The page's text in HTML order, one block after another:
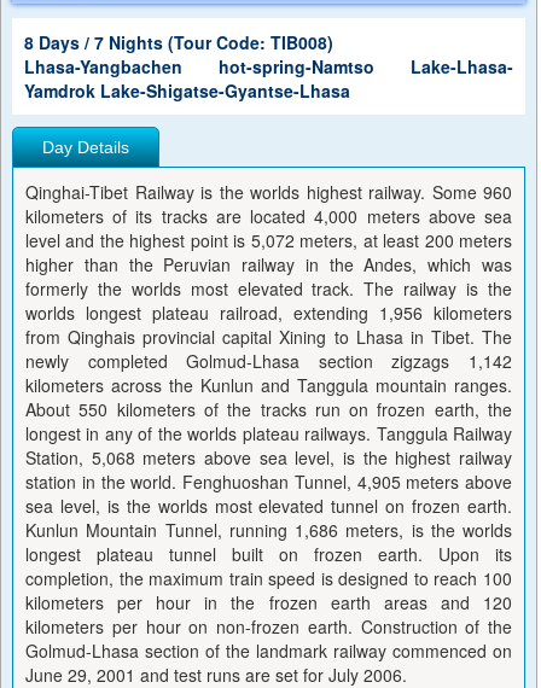
8 Days / 7 Nights (Tour Code: TIB008)
Lhasa-Yangbachen hot-spring-Namtso Lake-Lhasa-
Yamdrok Lake-Shigatse-Gyantse-Lhasa
Day Details
Qinghai-Tibet Railway is the worlds highest railway. Some 960
kilometers of its tracks are located 4,000 meters above sea
level and the highest point is 5,072 meters, at least 200 meters
higher than the Peruvian railway in the Andes, which was
formerly the worlds most elevated track. The railway is the
worlds longest plateau railroad, extending 1,956 kilometers
from Qinghais provincial capital Xining to Lhasa in Tibet. The
newly completed Golmud-Lhasa section zigzags 1,142
kilometers across the Kunlun and Tanggula mountain ranges.
About 550 kilometers of the tracks run on frozen earth, the
longest in any of the worlds plateau railways. Tanggula Railway
Station, 5,068 meters above sea level, is the highest railway
station in the world. Fenghuoshan Tunnel, 4,905 meters above
sea level, is the worlds most elevated tunnel on frozen earth.
Kunlun Mountain Tunnel, running 1,686 meters, is the worlds
longest plateau tunnel built on frozen earth. Upon its
completion, the maximum train speed is designed to reach 100
kilometers per hour in the frozen earth areas and 120
kilometers per hour on non-frozen earth. Construction of the
Golmud-Lhasa section of the landmark railway commenced on
June 29, 2001 and test runs are set for July 2006.